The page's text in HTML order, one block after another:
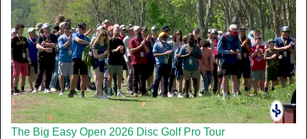
The Big Easy Open 2026 Disc Golf Pro Tour